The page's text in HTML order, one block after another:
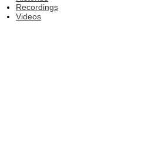
Recordings
Videos